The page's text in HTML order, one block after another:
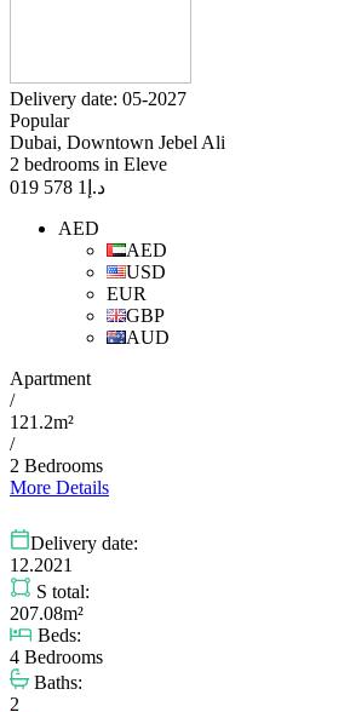
Delivery date: 05-2027
Popular
Dubai, Downtown Jebel Ali
2 bedrooms in Eleve
د.إ 1 578 019
AED
AED
USD
EUR
GBP
AUD
Apartment
/
121.2m²
/
2 Bedrooms
More Details
Delivery date:
12.2021
S total:
207.08m²
Beds:
4 Bedrooms
Baths:
2